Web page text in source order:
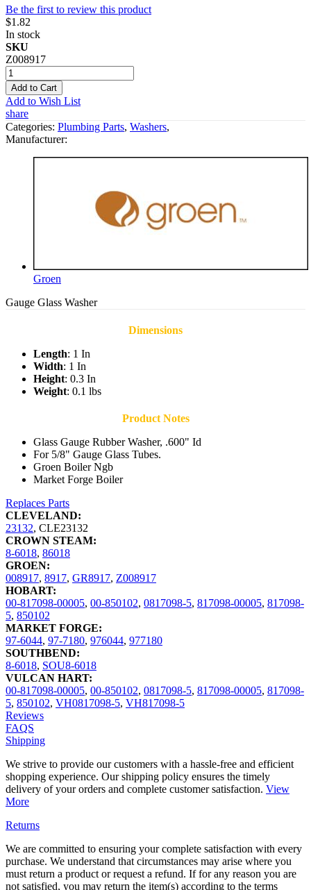
Be the first to review this product
$1.82
In stock
SKU
Z008917
Add to Cart
Add to Wish List
share
Categories: Plumbing Parts, Washers,
Manufacturer:
Groen
Gauge Glass Washer
Dimensions
Length: 1 In
Width: 1 In
Height: 0.3 In
Weight: 0.1 lbs
Product Notes
Glass Gauge Rubber Washer, .600" Id
For 5/8" Gauge Glass Tubes.
Groen Boiler Ngb
Market Forge Boiler
Replaces Parts
CLEVELAND:
23132, CLE23132
CROWN STEAM:
8-6018, 86018
GROEN:
008917, 8917, GR8917, Z008917
HOBART:
00-817098-00005, 00-850102, 0817098-5, 817098-00005, 817098-
5, 850102
MARKET FORGE:
97-6044, 97-7180, 976044, 977180
SOUTHBEND:
8-6018, SOU8-6018
VULCAN HART:
00-817098-00005, 00-850102, 0817098-5, 817098-00005, 817098-
5, 850102, VH0817098-5, VH817098-5
Reviews
FAQS
Shipping
We strive to provide our customers with a hassle-free and efficient
shopping experience. Our shipping policy ensures the timely
delivery of your orders and complete customer satisfaction. View
More
Returns
We are committed to ensuring your complete satisfaction with every
purchase. We understand that circumstances may arise where you
must return a product or request a refund. If for any reason you are
not satisfied, you may return the item(s) according to the terms